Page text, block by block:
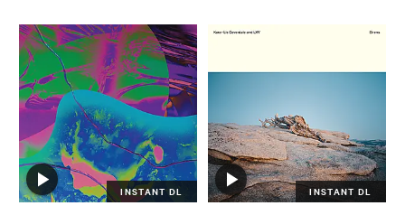
INSTANT DL INSTANT DL